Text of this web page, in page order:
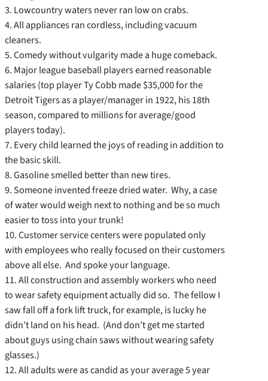
3. Lowcountry waters never ran low on crabs.
4. All appliances ran cordless, including vacuum
cleaners.
5. Comedy without vulgarity made a huge comeback.
6. Major league baseball players earned reasonable
salaries (top player Ty Cobb made $35,000 for the
Detroit Tigers as a player/manager in 1922, his 18th
season, compared to millions for average/good
players today).
7. Every child learned the joys of reading in addition to
the basic skill.
8. Gasoline smelled better than new tires.
9. Someone invented freeze dried water. Why, a case
of water would weigh next to nothing and be so much
easier to toss into your trunk!
10. Customer service centers were populated only
with employees who really focused on their customers
above all else. And spoke your language.
11. All construction and assembly workers who need
to wear safety equipment actually did so. The fellow I
saw fall off a fork lift truck, for example, is lucky he
didn’t land on his head. (And don’t get me started
about guys using chain saws without wearing safety
glasses.)
12. All adults were as candid as your average 5 year